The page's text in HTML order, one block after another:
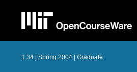
1.34 | Spring 2004 | Graduate